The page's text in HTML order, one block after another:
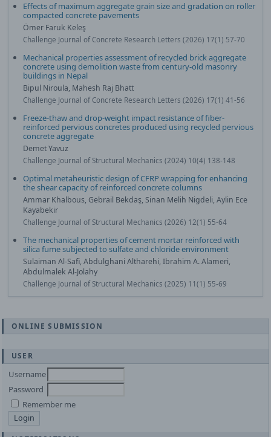
Effects of maximum aggregate grain size and gradation on roller
compacted concrete pavements
Ömer Faruk Keleş
Challenge Journal of Concrete Research Letters (2026) 17(1) 57-70
Mechanical properties assessment of recycled brick aggregate
concrete using demolition waste from century-old masonry
buildings in Nepal
Bipul Niroula, Mahesh Raj Bhatt
Challenge Journal of Concrete Research Letters (2026) 17(1) 41-56
Freeze-thaw and drop-weight impact resistance of fiber-
reinforced pervious concretes produced using recycled pervious
concrete aggregate
Demet Yavuz
Challenge Journal of Structural Mechanics (2024) 10(4) 138-148
Optimal metaheuristic design of CFRP wrapping for enhancing
the shear capacity of reinforced concrete columns
Ammar Khalbous, Gebrail Bekdaş, Sinan Melih Nigdeli, Aylin Ece
Kayabekir
Challenge Journal of Structural Mechanics (2026) 12(1) 55-64
The mechanical properties of cement mortar reinforced with
silica fume subjected to sulfate and chloride environment
Sulaiman Al-Safi, Abdulghani Altharehi, Ibrahim A. Alameri,
Abdulmalek Al-Jolahy
Challenge Journal of Structural Mechanics (2025) 11(1) 55-69
ONLINE SUBMISSION
USER
Username
Password
Remember me